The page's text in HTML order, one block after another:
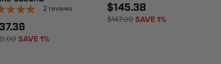
2 reviews
SAVE 1%
$145.38
$147.00SAVE 1%